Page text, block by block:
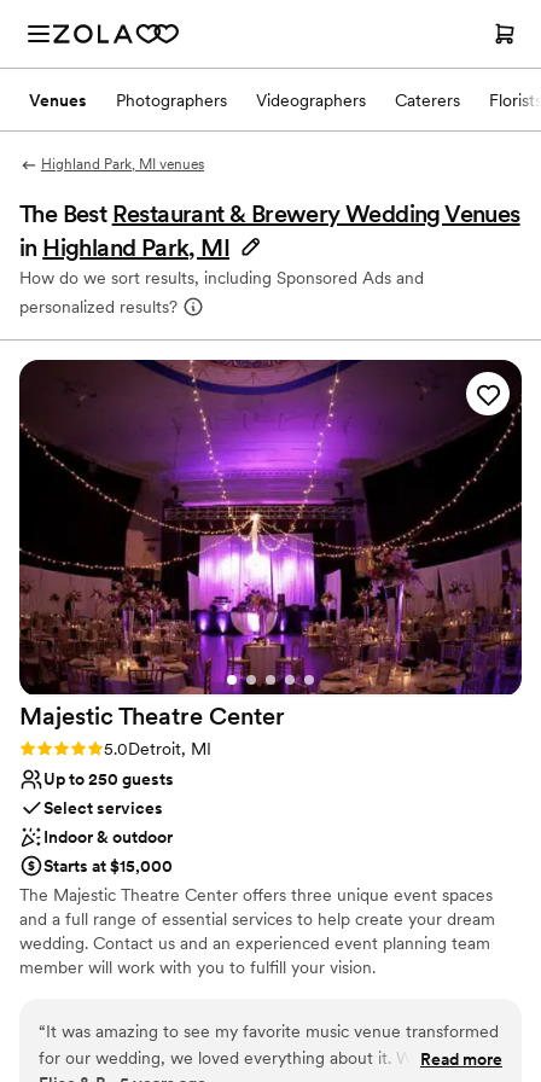
Venues Photographers Videographers Caterers Florists
Highland Park, MI venues
The Best Restaurant & Brewery Wedding Venues
in Highland Park, MI
How do we sort results, including Sponsored Ads and
personalized results?
Majestic Theatre Center
Rating: 5.0 (1 review)
5.0Detroit, MI
Up to 250 guests
Select services
Indoor & outdoor
Starts at $15,000
The Majestic Theatre Center offers three unique event spaces
and a full range of essential services to help create your dream
wedding. Contact us and an experienced event planning team
member will work with you to fulfill your vision.
Why you'll love this venue
Multiple event spaces
Provides catering services
“It was amazing to see my favorite music venue transformed
for our wedding, we loved everything about it. Working with
Read more